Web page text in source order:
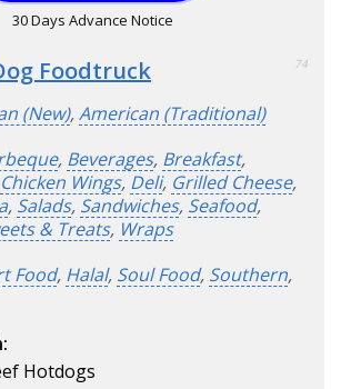
30 Days Advance Notice
Foodtruck 74
(New),American (Traditional)
, Beverages, Breakfast,
Chicken Wings, Deli, Grilled Cheese,
, Salads, Sandwiches, Seafood,
& Treats, Wraps
Food, Halal, Soul Food, Southern,
Hotdogs